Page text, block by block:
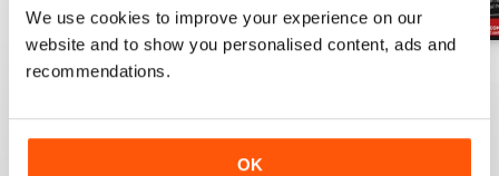
We use cookies to improve your experience on our
website and to show you personalised content, ads and
recommendations.
OK
October-25
View|Add to Cart
View|Add to Cart
View|Add to Cart